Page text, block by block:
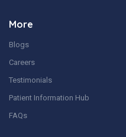
More
Blogs
Careers
Testimonials
Patient Information Hub
FAQs